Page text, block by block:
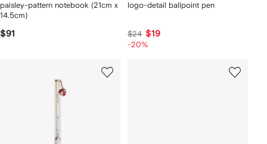
paisley-pattern notebook (21cm x
14.5cm)
$91
logo-detail ballpoint pen
$24 $19
-20%